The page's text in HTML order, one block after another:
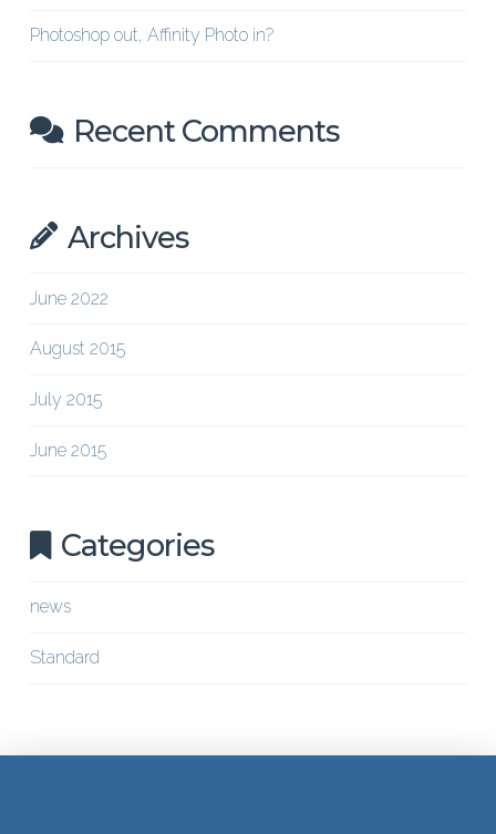
Photoshop out, Affinity Photo in?
Recent Comments
Archives
June 2022
August 2015
July 2015
June 2015
Categories
news
Standard